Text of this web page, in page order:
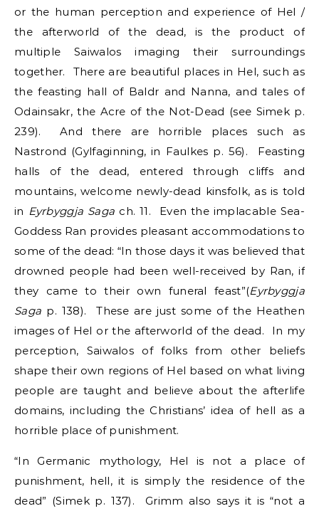
or the human perception and experience of Hel /
the afterworld of the dead, is the product of
multiple Saiwalos imaging their surroundings
together. There are beautiful places in Hel, such as
the feasting hall of Baldr and Nanna, and tales of
Odainsakr, the Acre of the Not-Dead (see Simek p.
239). And there are horrible places such as
Nastrond (Gylfaginning, in Faulkes p. 56). Feasting
halls of the dead, entered through cliffs and
mountains, welcome newly-dead kinsfolk, as is told
in Eyrbyggja Saga ch. 11. Even the implacable Sea-
Goddess Ran provides pleasant accommodations to
some of the dead: “In those days it was believed that
drowned people had been well-received by Ran, if
they came to their own funeral feast”(Eyrbyggja
Saga p. 138). These are just some of the Heathen
images of Hel or the afterworld of the dead. In my
perception, Saiwalos of folks from other beliefs
shape their own regions of Hel based on what living
people are taught and believe about the afterlife
domains, including the Christians’ idea of hell as a
horrible place of punishment.
“In Germanic mythology, Hel is not a place of
punishment, hell, it is simply the residence of the
dead” (Simek p. 137). Grimm also says it is “not a